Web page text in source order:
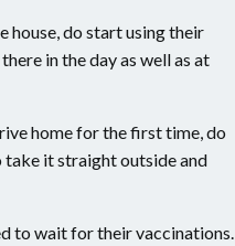
house, do start using their
in the day as well as at
home for the first time, do
take it straight outside and
to wait for their vaccinations.